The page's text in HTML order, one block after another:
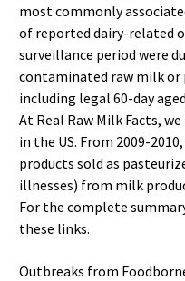
most commonly
of reported dairy-related
surveillance period were
contaminated raw milk or
including legal 60-day
At Real Raw Milk Facts,
in the US. From 2009-
products sold as
illnesses) from milk
For the complete
these links.
Outbreaks from